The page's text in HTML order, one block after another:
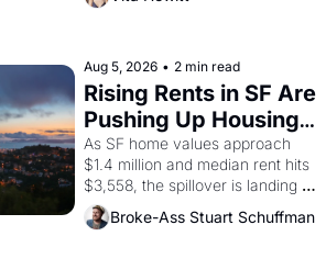
impresario Luis Valdez, himself
scenes brought the Delano
grape strike screaming into the
American consciousness from
1965 through 1967
Aug 5, 2026 • 2 min read
Rising Rents in SF Are
Pushing Up Housing
Costs In Oakland
As SF home values approach
$1.4 million and median rent hits
$3,558, the spillover is landing
across the bay. Oakland renters
are showing up to open houses
Broke-Ass Stuart Schuffman